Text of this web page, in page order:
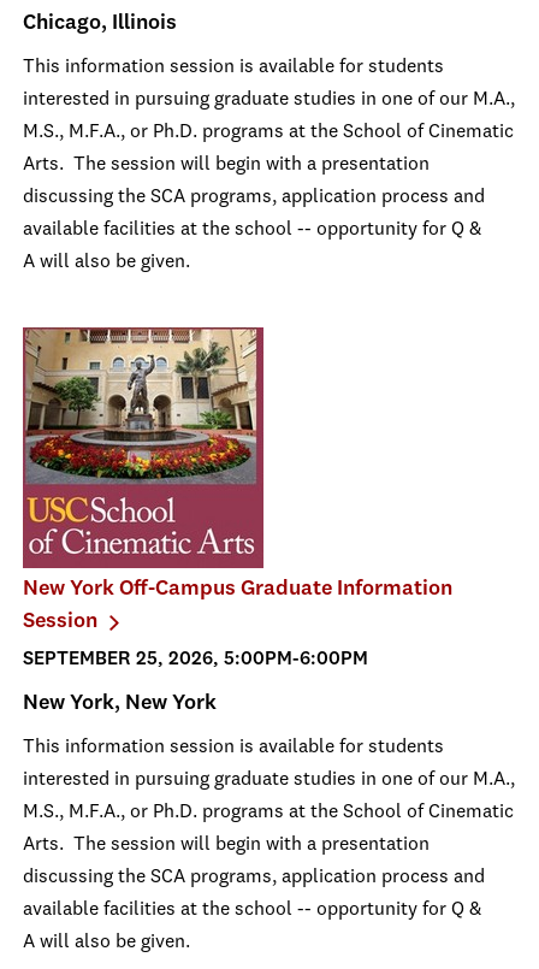
Chicago, Illinois
This information session is available for students
interested in pursuing graduate studies in one of our M.A.,
M.S., M.F.A., or Ph.D. programs at the School of Cinematic
Arts. The session will begin with a presentation
discussing the SCA programs, application process and
available facilities at the school -- opportunity for Q &
A will also be given.
New York Off-Campus Graduate Information
Session
SEPTEMBER 25, 2026, 5:00PM-6:00PM
New York, New York
This information session is available for students
interested in pursuing graduate studies in one of our M.A.,
M.S., M.F.A., or Ph.D. programs at the School of Cinematic
Arts. The session will begin with a presentation
discussing the SCA programs, application process and
available facilities at the school -- opportunity for Q &
A will also be given.